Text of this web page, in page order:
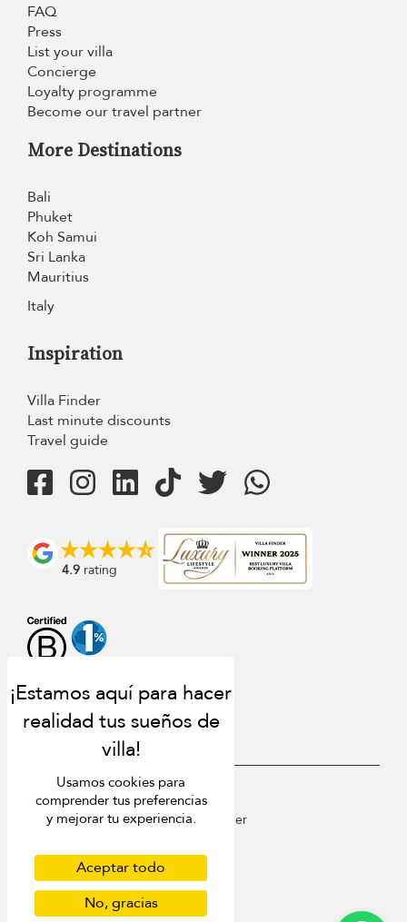
FAQ
Press
List your villa
Concierge
Loyalty programme
Become our travel partner
More Destinations
Bali
Phuket
Koh Samui
Sri Lanka
Mauritius
Italy
Inspiration
Villa Finder
Last minute discounts
Travel guide
4.9 rating
USD $ es Español
Copyright © 2026 St Barts Villa Finder
Privacy Policy
Cookies
Usamos cookies para
comprender tus preferencias
y mejorar tu experiencia.
Aceptar todo
No, gracias